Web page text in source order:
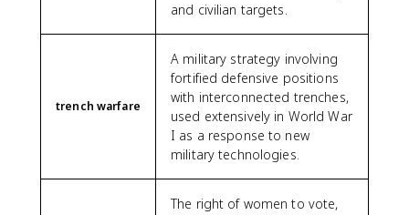
and civilian targets.
trench warfare
A military strategy involving
fortified defensive positions
with interconnected trenches,
used extensively in World War
I as a response to new
military technologies.
The right of women to vote,